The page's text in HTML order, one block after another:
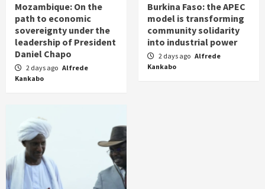
Mozambique: On the
path to economic
sovereignty under the
leadership of President
Daniel Chapo
2 days ago Alfrede
Kankabo
Burkina Faso: the APEC
model is transforming
community solidarity
into industrial power
2 days ago Alfrede
Kankabo